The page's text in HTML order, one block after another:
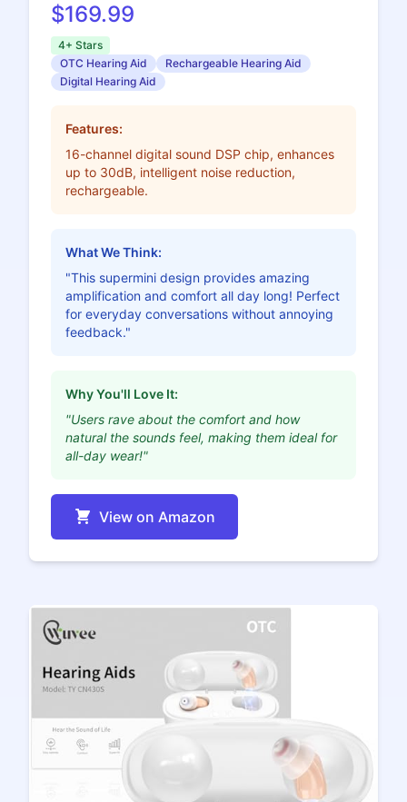
$169.99
4+ Stars
OTC Hearing Aid
Rechargeable Hearing Aid
Digital Hearing Aid
Features:
16-channel digital sound DSP chip, enhances
up to 30dB, intelligent noise reduction,
rechargeable.
What We Think:
"This supermini design provides amazing
amplification and comfort all day long! Perfect
for everyday conversations without annoying
feedback."
Why You'll Love It:
"Users rave about the comfort and how
natural the sounds feel, making them ideal for
all-day wear!"
View on Amazon